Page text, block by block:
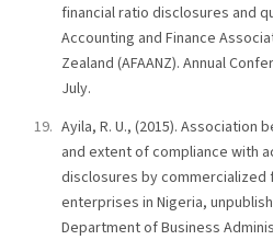
financial ratio disclosures and
Accounting and Finance
Zealand (AFAANZ). Annual
July.
Ayila, R. U., (2015).
and extent of compliance with
disclosures by
enterprises in Nigeria,
Department of Business